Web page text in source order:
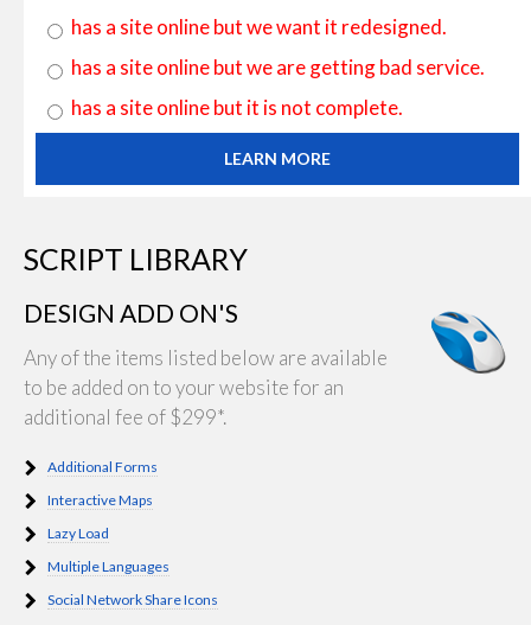
has a site online but we want it redesigned.
has a site online but we are getting bad service.
has a site online but it is not complete.
LEARN MORE
SCRIPT LIBRARY
DESIGN ADD ON'S
Any of the items listed below are available
to be added on to your website for an
additional fee of $299*.
Additional Forms
Interactive Maps
Lazy Load
Multiple Languages
Social Network Share Icons